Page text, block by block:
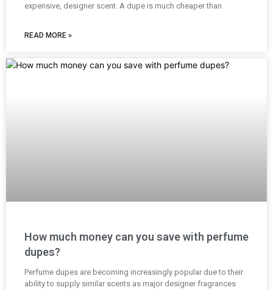
expensive, designer scent. A dupe is much cheaper than
READ MORE »
How much money can you save with perfume
dupes?
Perfume dupes are becoming increasingly popular due to their
ability to supply similar scents as major designer fragrances